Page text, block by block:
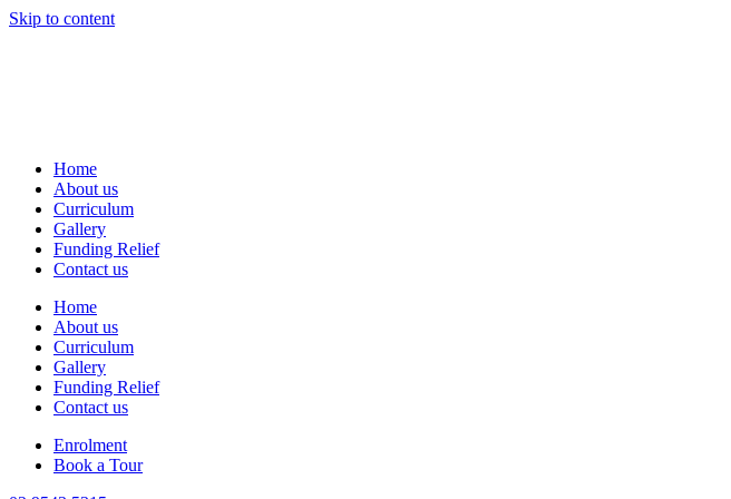
Skip to content
Home
About us
Curriculum
Gallery
Funding Relief
Contact us
Home
About us
Curriculum
Gallery
Funding Relief
Contact us
Enrolment
Book a Tour